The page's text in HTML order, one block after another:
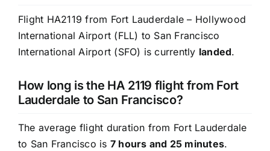
Flight HA2119 from Fort Lauderdale – Hollywood
International Airport (FLL) to San Francisco
International Airport (SFO) is currently landed.
How long is the HA 2119 flight from Fort
Lauderdale to San Francisco?
The average flight duration from Fort Lauderdale
to San Francisco is 7 hours and 25 minutes.